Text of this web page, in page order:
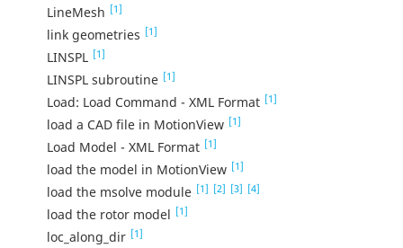
LineMesh [1]
link geometries [1]
LINSPL [1]
LINSPL subroutine [1]
Load: Load Command - XML Format [1]
load a CAD file in MotionView [1]
Load Model - XML Format [1]
load the model in MotionView [1]
load the msolve module [1] [2] [3] [4]
load the rotor model [1]
loc_along_dir [1]